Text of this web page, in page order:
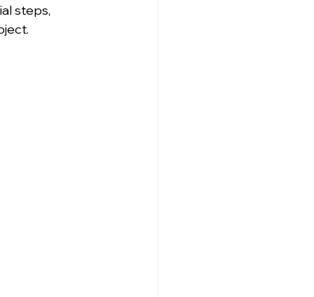
steps,